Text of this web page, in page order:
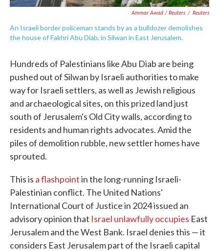
Ammar Awad / Reuters / Reuters
An Israeli border policeman stands by as a bulldozer demolishes
the house of Fakhri Abu Diab, in Silwan in East Jerusalem.
Hundreds of Palestinians like Abu Diab are being
pushed out of Silwan by Israeli authorities to make
way for Israeli settlers, as well as Jewish religious
and archaeological sites, on this prized land just
south of Jerusalem's Old City walls, according to
residents and human rights advocates. Amid the
piles of demolition rubble, new settler homes have
sprouted.
This is a flashpointin the long-running Israeli-
Palestinian conflict. The United Nations'
International Court of Justice in 2024 issued an
advisory opinion that Israel unlawfully occupies East
Jerusalem and the West Bank. Israel denies this — it
considers East Jerusalem part of the Israeli capital